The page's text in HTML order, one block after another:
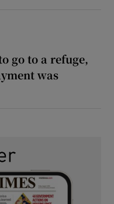
go to a refuge,
was